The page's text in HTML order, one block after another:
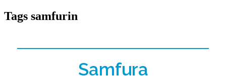
Tags samfurin
Samfura